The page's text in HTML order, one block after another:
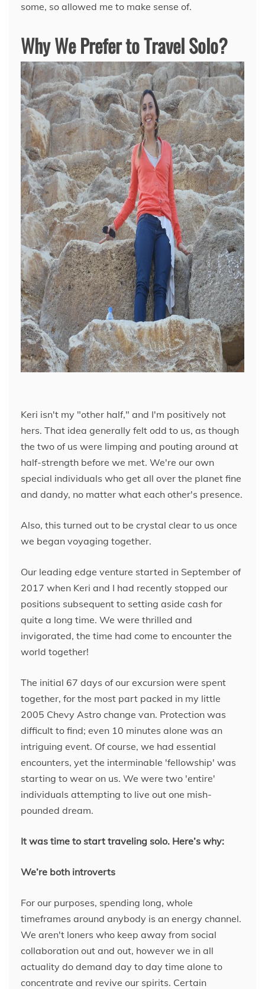
some, so allowed me to make sense of.
Why We Prefer to Travel Solo?
Keri isn't my "other half," and I'm positively not
hers. That idea generally felt odd to us, as though
the two of us were limping and pouting around at
half-strength before we met. We're our own
special individuals who get all over the planet fine
and dandy, no matter what each other's presence.
Also, this turned out to be crystal clear to us once
we began voyaging together.
Our leading edge venture started in September of
2017 when Keri and I had recently stopped our
positions subsequent to setting aside cash for
quite a long time. We were thrilled and
invigorated, the time had come to encounter the
world together!
The initial 67 days of our excursion were spent
together, for the most part packed in my little
2005 Chevy Astro change van. Protection was
difficult to find; even 10 minutes alone was an
intriguing event. Of course, we had essential
encounters, yet the interminable 'fellowship' was
starting to wear on us. We were two 'entire'
individuals attempting to live out one mish-
pounded dream.
It was time to start traveling solo. Here’s why:
We’re both introverts
For our purposes, spending long, whole
timeframes around anybody is an energy channel.
We aren't loners who keep away from social
collaboration out and out, however we in all
actuality do demand day to day time alone to
concentrate and revive our spirits. Certain